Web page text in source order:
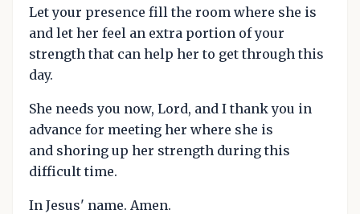
Let your presence fill the room where she is
and let her feel an extra portion of your
strength that can help her to get through this
day.
She needs you now, Lord, and I thank you in
advance for meeting her where she is
and shoring up her strength during this
difficult time.
In Jesus' name. Amen.